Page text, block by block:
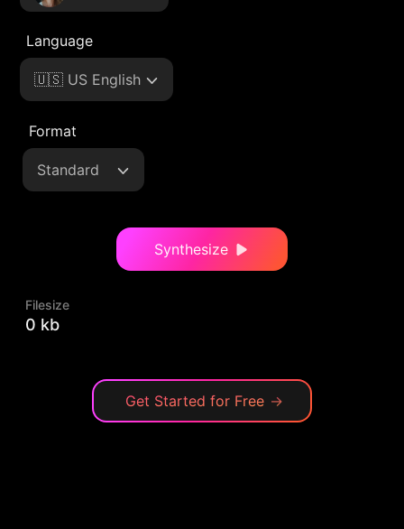
Language
🇺🇸 US English
Format
Standard
Synthesize
Filesize
0 kb
Get Started for Free →